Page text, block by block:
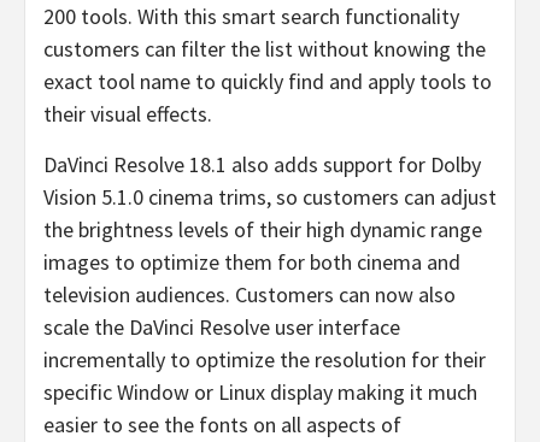
200 tools. With this smart search functionality
customers can filter the list without knowing the
exact tool name to quickly find and apply tools to
their visual effects.
DaVinci Resolve 18.1 also adds support for Dolby
Vision 5.1.0 cinema trims, so customers can adjust
the brightness levels of their high dynamic range
images to optimize them for both cinema and
television audiences. Customers can now also
scale the DaVinci Resolve user interface
incrementally to optimize the resolution for their
specific Window or Linux display making it much
easier to see the fonts on all aspects of